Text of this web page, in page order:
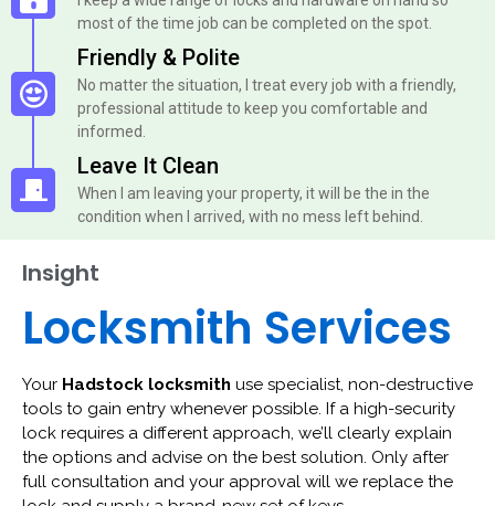
most of the time job can be completed on the spot.
Friendly & Polite
No matter the situation, I treat every job with a friendly,
professional attitude to keep you comfortable and
informed.
Leave It Clean
When I am leaving your property, it will be the in the
condition when I arrived, with no mess left behind.
Insight
Locksmith Services
Your Hadstock locksmith use specialist, non-destructive
tools to gain entry whenever possible. If a high-security
lock requires a different approach, we’ll clearly explain
the options and advise on the best solution. Only after
full consultation and your approval will we replace the